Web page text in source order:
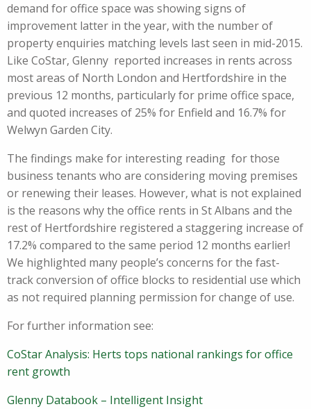
demand for office space was showing signs of
improvement latter in the year, with the number of
property enquiries matching levels last seen in mid-2015.
Like CoStar, Glenny reported increases in rents across
most areas of North London and Hertfordshire in the
previous 12 months, particularly for prime office space,
and quoted increases of 25% for Enfield and 16.7% for
Welwyn Garden City.
The findings make for interesting reading for those
business tenants who are considering moving premises
or renewing their leases. However, what is not explained
is the reasons why the office rents in St Albans and the
rest of Hertfordshire registered a staggering increase of
17.2% compared to the same period 12 months earlier!
We highlighted many people’s concerns for the fast-
track conversion of office blocks to residential use which
as not required planning permission for change of use.
For further information see:
CoStar Analysis: Herts tops national rankings for office
rent growth
Glenny Databook – Intelligent Insight